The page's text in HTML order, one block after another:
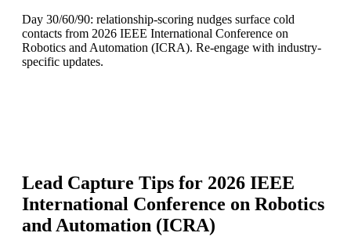
Day 30/60/90: relationship-scoring nudges surface cold
contacts from 2026 IEEE International Conference on
Robotics and Automation (ICRA). Re-engage with industry-
specific updates.
Lead Capture Tips for 2026 IEEE
International Conference on Robotics
and Automation (ICRA)